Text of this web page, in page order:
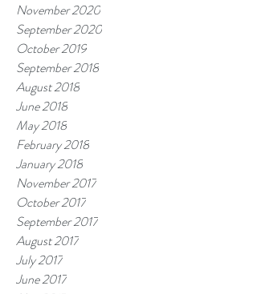
November 2020
September 2020
October 2019
September 2018
August 2018
June 2018
May 2018
February 2018
January 2018
November 2017
October 2017
September 2017
August 2017
July 2017
June 2017